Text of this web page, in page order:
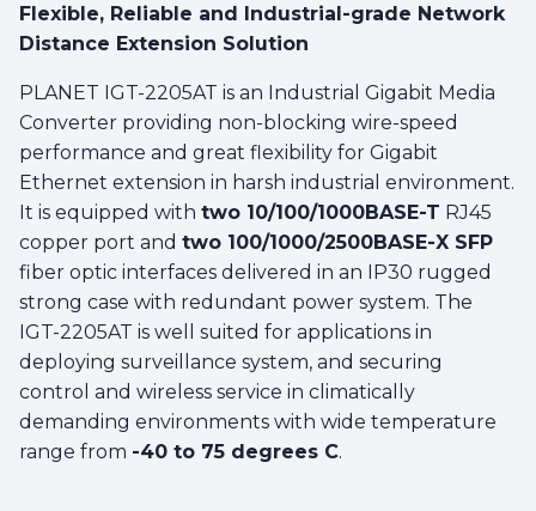
Flexible, Reliable and Industrial-grade Network
Distance Extension Solution
PLANET IGT-2205AT is an Industrial Gigabit Media
Converter providing non-blocking wire-speed
performance and great flexibility for Gigabit
Ethernet extension in harsh industrial environment.
It is equipped with two 10/100/1000BASE-T RJ45
copper port and two 100/1000/2500BASE-X SFP
fiber optic interfaces delivered in an IP30 rugged
strong case with redundant power system. The
IGT-2205AT is well suited for applications in
deploying surveillance system, and securing
control and wireless service in climatically
demanding environments with wide temperature
range from -40 to 75 degrees C.